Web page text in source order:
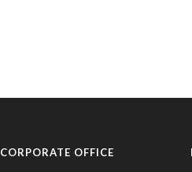
CORPORATE OFFICE